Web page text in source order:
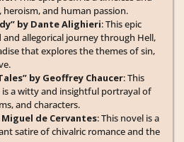
and human passion.
by Dante Alighieri: This epic
allegorical journey through Hell,
that explores the themes of sin,
by Geoffrey Chaucer: This
a witty and insightful portrayal of
and characters.
de Cervantes: This novel is a
satire of chivalric romance and the